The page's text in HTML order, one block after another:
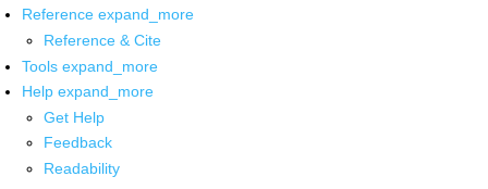
Reference expand_more
Reference & Cite
Tools expand_more
Help expand_more
Get Help
Feedback
Readability